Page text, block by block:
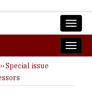
Special issue